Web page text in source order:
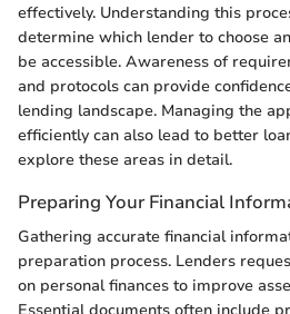
effectively. Understanding this
determine which lender to choose
be accessible. Awareness of
and protocols can provide
lending landscape. Managing the
efficiently can also lead to better
explore these areas in detail.
Preparing Your Financial
Gathering accurate financial
preparation process. Lenders
on personal finances to improve